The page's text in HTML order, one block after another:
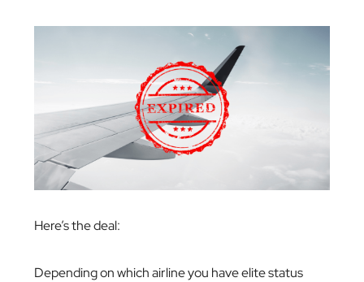
Here’s the deal:
Depending on which airline you have elite status